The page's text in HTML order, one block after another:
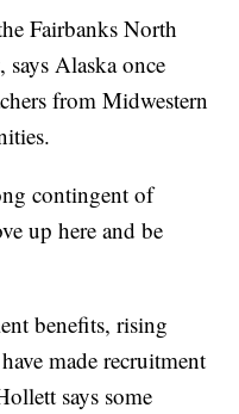
Fairbanks North
Alaska once
from Midwestern
contingent of
up here and be
benefits, rising
made recruitment
says some